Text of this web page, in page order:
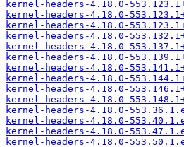
kernel-headers-4.18.0-
kernel-headers-4.18.0-
kernel-headers-4.18.0-
kernel-headers-4.18.0-
kernel-headers-4.18.0-
kernel-headers-4.18.0-
kernel-headers-4.18.0-
kernel-headers-4.18.0-
kernel-headers-4.18.0-
kernel-headers-4.18.0-
kernel-headers-4.18.0-
kernel-headers-4.18.0-
kernel-headers-4.18.0-
kernel-headers-4.18.0-